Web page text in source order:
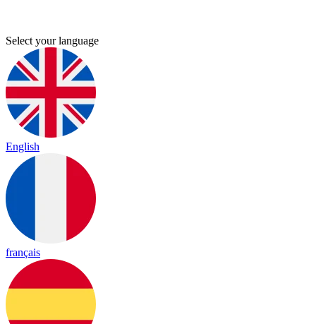
Select your language
English
français